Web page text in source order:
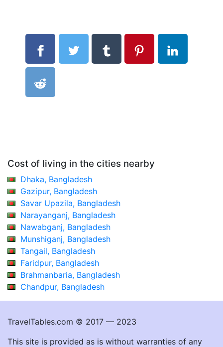
Cost of living in the cities nearby
Dhaka, Bangladesh
Gazipur, Bangladesh
Savar Upazila, Bangladesh
Narayanganj, Bangladesh
Nawabganj, Bangladesh
Munshiganj, Bangladesh
Tangail, Bangladesh
Faridpur, Bangladesh
Brahmanbaria, Bangladesh
Chandpur, Bangladesh
TravelTables.com © 2017 — 2023
This site is provided as is without warranties of any